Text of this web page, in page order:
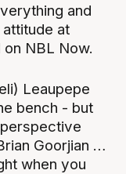
and
at
NBL Now.
Leaupepe
bench - but
Goorjian …
when you